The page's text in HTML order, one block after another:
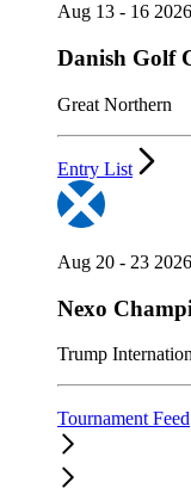
Aug 13 - 16 2026
Danish Golf
Great Northern
Entry List
Aug 20 - 23 2026
Nexo
Trump
Tournament Feed